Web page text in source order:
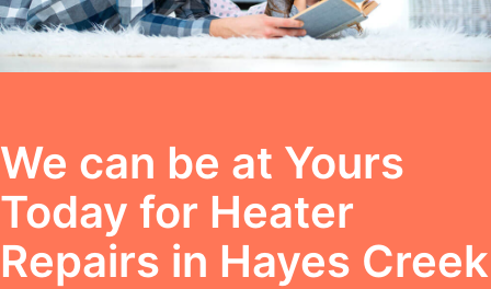
We can be at Yours
Today for Heater
Repairs in Hayes Creek